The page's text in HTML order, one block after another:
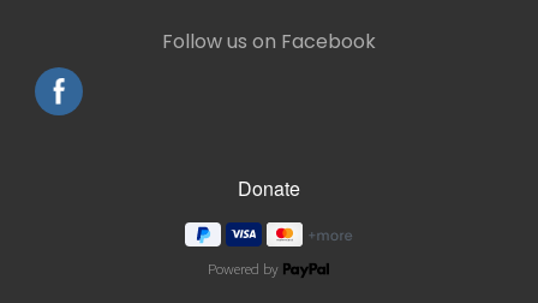
Follow us on Facebook
Powered by